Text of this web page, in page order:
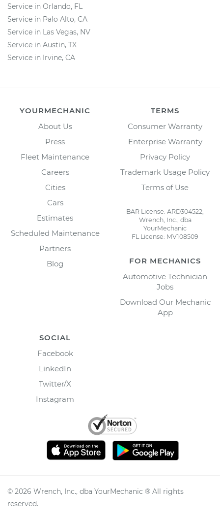
Service in Orlando, FL
Service in Palo Alto, CA
Service in Las Vegas, NV
Service in Austin, TX
Service in Irvine, CA
YOURMECHANIC
About Us
Press
Fleet Maintenance
Careers
Cities
Cars
Estimates
Scheduled Maintenance
Partners
Blog
TERMS
Consumer Warranty
Enterprise Warranty
Privacy Policy
Trademark Usage Policy
Terms of Use
BAR License: ARD304522,
Wrench, Inc., dba
YourMechanic
FL License: MV108509
FOR MECHANICS
Automotive Technician
Jobs
Download Our Mechanic
App
SOCIAL
Facebook
LinkedIn
Twitter/X
Instagram
© 2026 Wrench, Inc., dba YourMechanic ® All rights
reserved.